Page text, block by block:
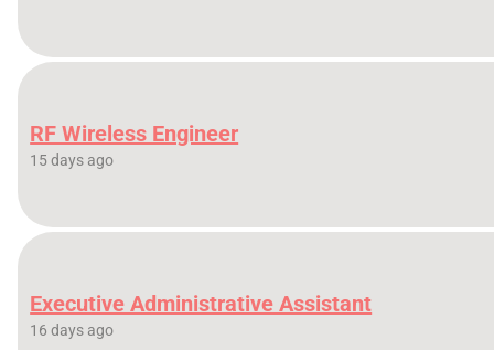
RF Wireless Engineer
15 days ago
Executive Administrative Assistant
16 days ago